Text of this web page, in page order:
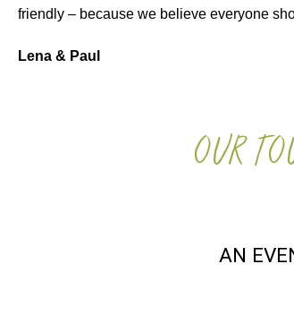
friendly – because we believe everyone
Lena & Paul
OUR
AN